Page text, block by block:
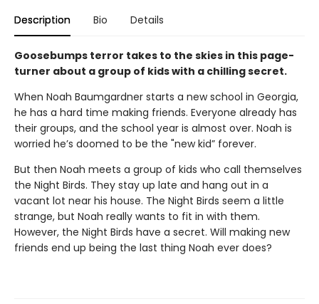
Description Bio Details
Goosebumps terror takes to the skies in this page-
turner about a group of kids with a chilling secret.
When Noah Baumgardner starts a new school in Georgia,
he has a hard time making friends. Everyone already has
their groups, and the school year is almost over. Noah is
worried he’s doomed to be the "new kid” forever.
But then Noah meets a group of kids who call themselves
the Night Birds. They stay up late and hang out in a
vacant lot near his house. The Night Birds seem a little
strange, but Noah really wants to fit in with them.
However, the Night Birds have a secret. Will making new
friends end up being the last thing Noah ever does?